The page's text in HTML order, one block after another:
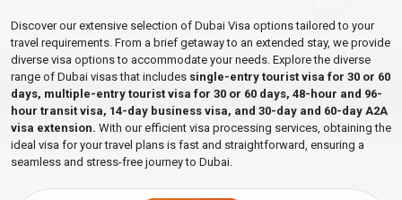
Discover our extensive selection of Dubai Visa options tailored to your
travel requirements. From a brief getaway to an extended stay, we provide
diverse visa options to accommodate your needs. Explore the diverse
range of Dubai visas that includes single-entry tourist visa for 30 or 60
days, multiple-entry tourist visa for 30 or 60 days, 48-hour and 96-
hour transit visa, 14-day business visa, and 30-day and 60-day A2A
visa extension. With our efficient visa processing services, obtaining the
ideal visa for your travel plans is fast and straightforward, ensuring a
seamless and stress-free journey to Dubai.